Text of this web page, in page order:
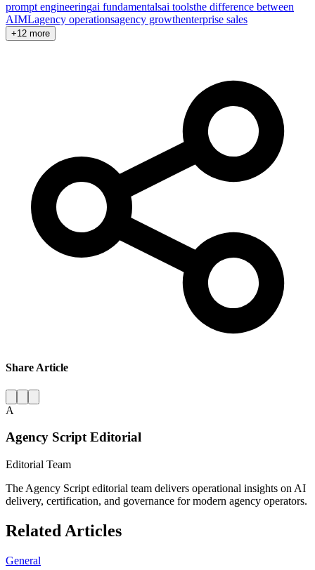
prompt engineeringai fundamentalsai toolsthe difference between
AIMLagency operationsagency growthenterprise sales
+12 more
Share Article
A
Agency Script Editorial
Editorial Team
The Agency Script editorial team delivers operational insights on AI
delivery, certification, and governance for modern agency operators.
Related Articles
General